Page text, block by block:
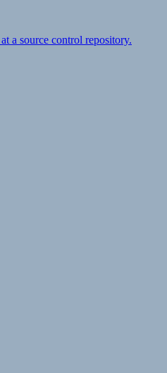
a source control repository.